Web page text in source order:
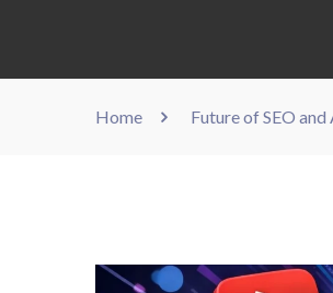
Home Future of SEO and